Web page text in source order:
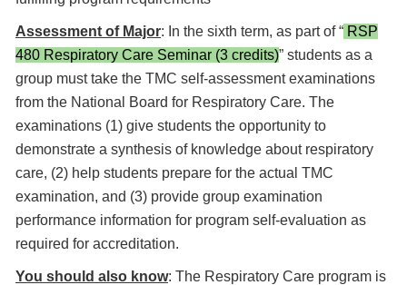
Assessment of Major: In the sixth term, as part of “ RSP
480 Respiratory Care Seminar (3 credits)” students as a
group must take the TMC self-assessment examinations
from the National Board for Respiratory Care. The
examinations (1) give students the opportunity to
demonstrate a synthesis of knowledge about respiratory
care, (2) help students prepare for the actual TMC
examination, and (3) provide group examination
performance information for program self-evaluation as
required for accreditation.
You should also know: The Respiratory Care program is